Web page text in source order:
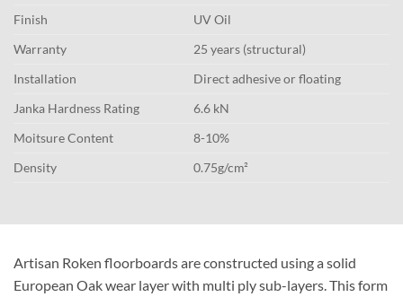
Finish
UV Oil
Warranty
25 years (structural)
Installation
Direct adhesive or floating
Janka Hardness Rating
6.6 kN
Moitsure Content
8-10%
Density
0.75g/cm²
Artisan Roken floorboards are constructed using a solid
European Oak wear layer with multi ply sub-layers. This form